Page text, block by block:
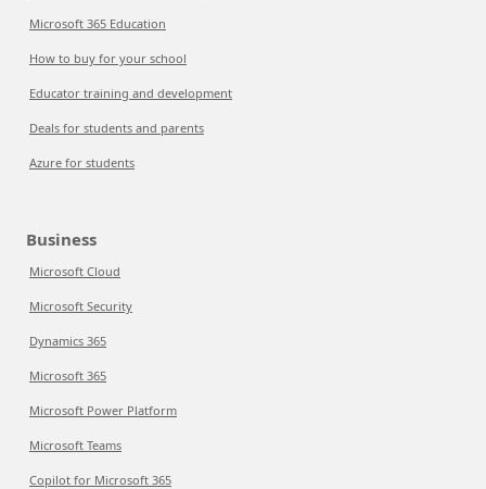
Microsoft 365 Education
How to buy for your school
Educator training and development
Deals for students and parents
Azure for students
Business
Microsoft Cloud
Microsoft Security
Dynamics 365
Microsoft 365
Microsoft Power Platform
Microsoft Teams
Copilot for Microsoft 365